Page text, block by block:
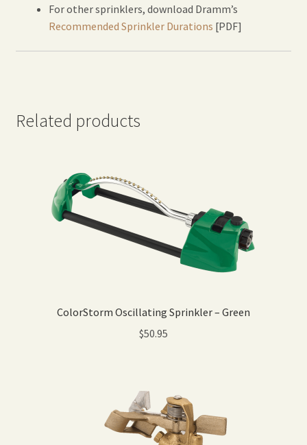
For other sprinklers, download Dramm’s
Recommended Sprinkler Durations [PDF]
Related products
ColorStorm Oscillating Sprinkler – Green
$50.95